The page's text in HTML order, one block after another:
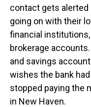
contact gets
going on with their
financial
brokerage
and savings
wishes the bank
stopped paying the
in New Haven.